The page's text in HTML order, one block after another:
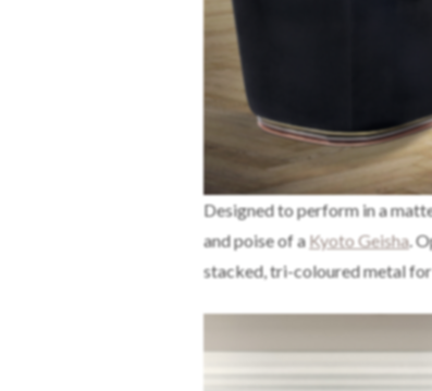
Designed to perform in a
and poise of a Kyoto Geisha.
stacked, tri-coloured metal